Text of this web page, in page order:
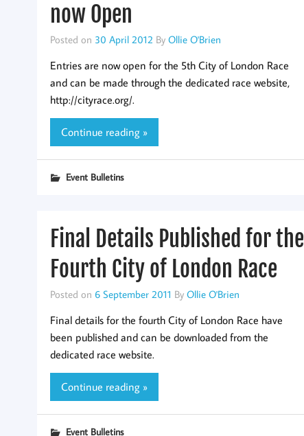
now Open
Posted on 30 April 2012 By Ollie O'Brien
Entries are now open for the 5th City of London Race
and can be made through the dedicated race website,
http://cityrace.org/.
Continue reading »
Event Bulletins
Final Details Published for the
Fourth City of London Race
Posted on 6 September 2011 By Ollie O'Brien
Final details for the fourth City of London Race have
been published and can be downloaded from the
dedicated race website.
Continue reading »
Event Bulletins